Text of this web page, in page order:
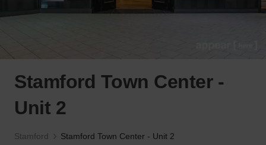
Stamford Town Center -
Unit 2
Stamford Stamford Town Center - Unit 2